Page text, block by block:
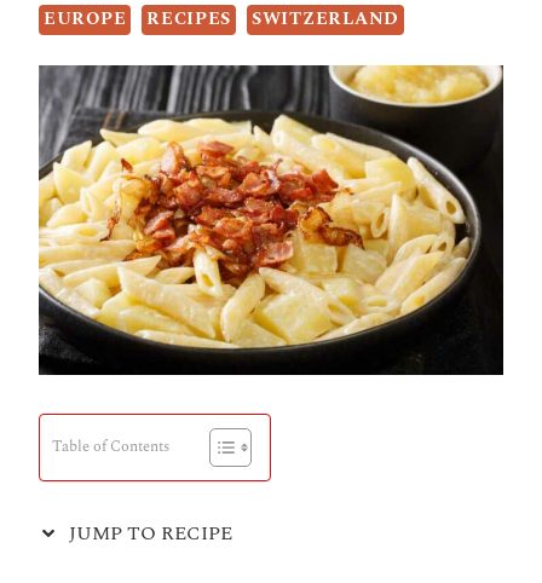
EUROPE RECIPES SWITZERLAND
Table of Contents
JUMP TO RECIPE